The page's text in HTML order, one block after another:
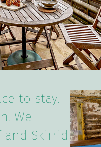
to stay.
We
and Skirrid